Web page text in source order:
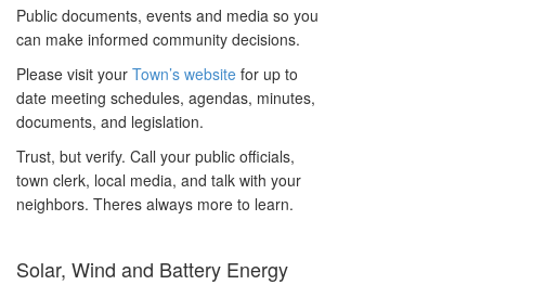
Public documents, events and media so you
can make informed community decisions.
Please visit yourTown’s website for up to
date meeting schedules, agendas, minutes,
documents, and legislation.
Trust, but verify. Call your public officials,
town clerk, local media, and talk with your
neighbors. Theres always more to learn.
Solar, Wind and Battery Energy